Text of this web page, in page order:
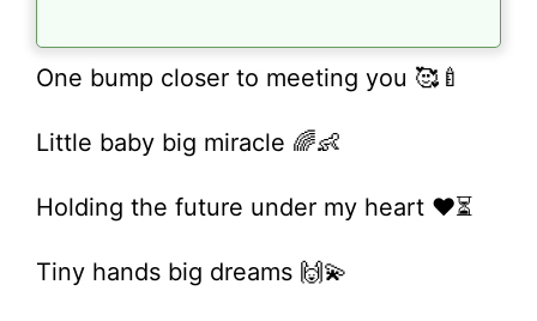
One bump closer to meeting you 🥰🍼
Little baby big miracle 🌈👶
Holding the future under my heart ❤️⏳
Tiny hands big dreams 🙌💫